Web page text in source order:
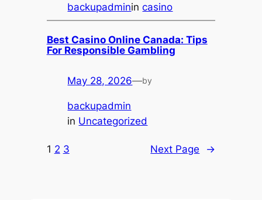
backupadminincasino
Best Casino Online Canada: Tips
For Responsible Gambling
May 28, 2026—by
backupadmin
in Uncategorized
1 2 3 Next Page →